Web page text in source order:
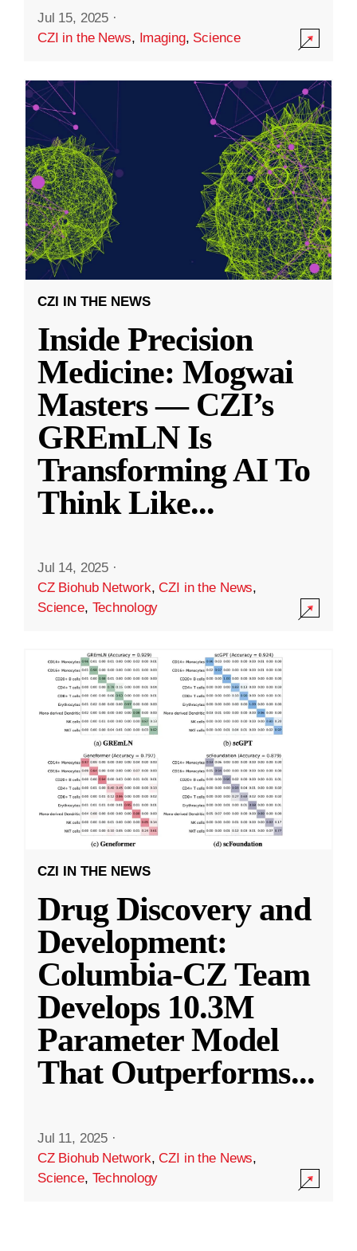
Jul 15, 2025 ·
CZI in the News, Imaging, Science
CZI IN THE NEWS
Inside Precision
Medicine: Mogwai
Masters — CZI’s
GREmLN Is
Transforming AI To
Think Like...
Jul 14, 2025 ·
CZ Biohub Network,CZI in the News,
Science, Technology
CZI IN THE NEWS
Drug Discovery and
Development:
Columbia-CZ Team
Develops 10.3M
Parameter Model
That Outperforms...
Jul 11, 2025 ·
CZ Biohub Network,CZI in the News,
Science, Technology